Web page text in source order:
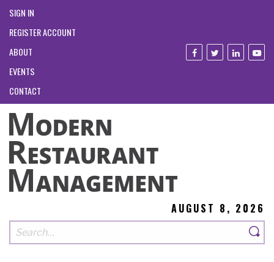
SIGN IN
REGISTER ACCOUNT
ABOUT
EVENTS
CONTACT
AUGUST 8, 2026